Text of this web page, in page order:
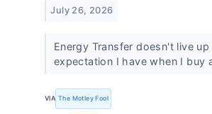
July 26, 2026
Energy Transfer doesn't live
expectation I have when I buy
VIA The Motley Fool